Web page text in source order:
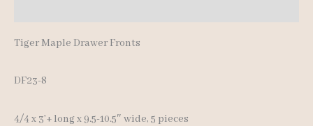
Tiger Maple Drawer Fronts
DF23-8
4/4 x 3’+ long x 9.5-10.5″ wide, 5 pieces